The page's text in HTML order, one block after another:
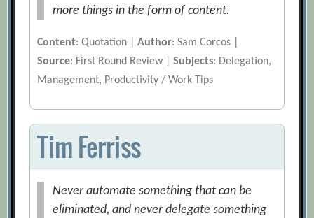
more things in the form of content.
Content: Quotation |Author: Sam Corcos |
Source: First Round Review |Subjects: Delegation,
Management, Productivity / Work Tips
Tim Ferriss
Never automate something that can be
eliminated, and never delegate something